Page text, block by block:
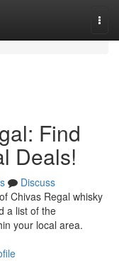
Find
Deals!
Discuss
Chivas Regal whisky
a list of the
your local area.